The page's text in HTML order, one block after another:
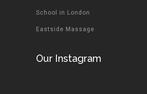
School in London
Eastside Massage
Our Instagram